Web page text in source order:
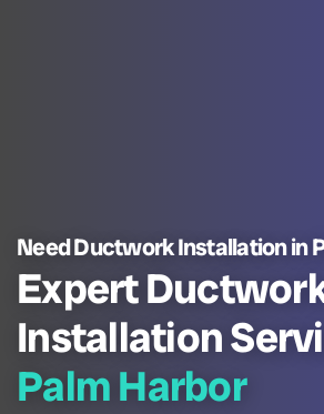
Need Ductwork Installation in
Expert
Installation
Palm Harbor